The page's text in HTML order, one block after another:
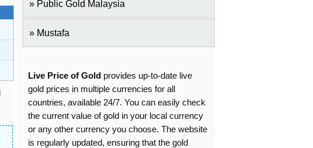
Public Gold Malaysia
Mustafa
Live Price of Gold provides up-to-date live
gold prices in multiple currencies for all
countries, available 24/7. You can easily check
the current value of gold in your local currency
or any other currency you choose. The website
is regularly updated, ensuring that the gold